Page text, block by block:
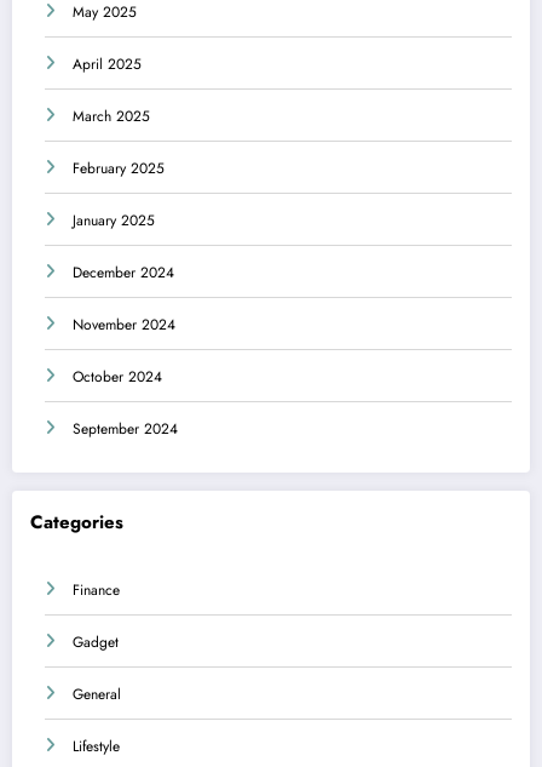
May 2025
April 2025
March 2025
February 2025
January 2025
December 2024
November 2024
October 2024
September 2024
Categories
Finance
Gadget
General
Lifestyle